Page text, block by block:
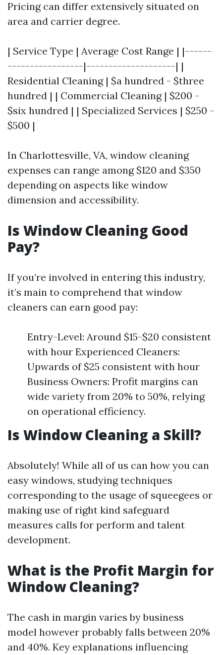
Pricing can differ extensively situated on
area and carrier degree.
| Service Type | Average Cost Range | |------
-----------------|--------------------| |
Residential Cleaning | $a hundred - $three
hundred | | Commercial Cleaning | $200 -
$six hundred | | Specialized Services | $250 -
$500 |
In Charlottesville, VA, window cleaning
expenses can range among $120 and $350
depending on aspects like window
dimension and accessibility.
Is Window Cleaning Good
Pay?
If you’re involved in entering this industry,
it’s main to comprehend that window
cleaners can earn good pay:
Entry-Level: Around $15-$20 consistent
with hour Experienced Cleaners:
Upwards of $25 consistent with hour
Business Owners: Profit margins can
wide variety from 20% to 50%, relying
on operational efficiency.
Is Window Cleaning a Skill?
Absolutely! While all of us can how you can
easy windows, studying techniques
corresponding to the usage of squeegees or
making use of right kind safeguard
measures calls for perform and talent
development.
What is the Profit Margin for
Window Cleaning?
The cash in margin varies by business
model however probably falls between 20%
and 40%. Key explanations influencing